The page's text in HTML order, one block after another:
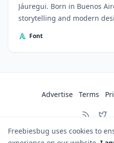
Jáuregui. Born in Buenos
storytelling and modern
Font
© 2026
Advertise Terms
Freebiesbug uses cookies to